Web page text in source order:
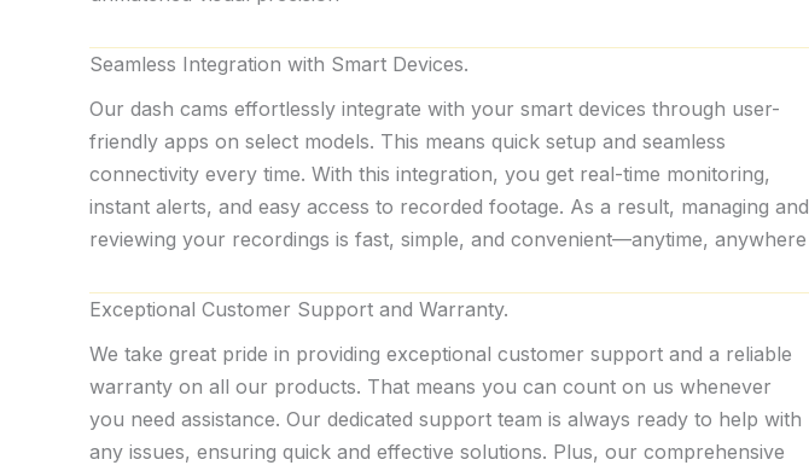
Seamless Integration with Smart Devices.
Our dash cams effortlessly integrate with your smart devices through user-
friendly apps on select models. This means quick setup and seamless
connectivity every time. With this integration, you get real-time monitoring,
instant alerts, and easy access to recorded footage. As a result, managing and
reviewing your recordings is fast, simple, and convenient—anytime, anywhere
Exceptional Customer Support and Warranty.
We take great pride in providing exceptional customer support and a reliable
warranty on all our products. That means you can count on us whenever
you need assistance. Our dedicated support team is always ready to help with
any issues, ensuring quick and effective solutions. Plus, our comprehensive